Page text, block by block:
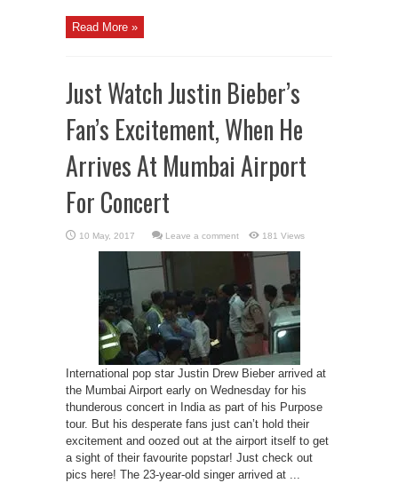
Read More »
Just Watch Justin Bieber’s
Fan’s Excitement, When He
Arrives At Mumbai Airport
For Concert
Leave a comment 181 Views
International pop star Justin Drew Bieber arrived at
the Mumbai Airport early on Wednesday for his
thunderous concert in India as part of his Purpose
tour. But his desperate fans just can’t hold their
excitement and oozed out at the airport itself to get
a sight of their favourite popstar! Just check out
pics here! The 23-year-old singer arrived at ...